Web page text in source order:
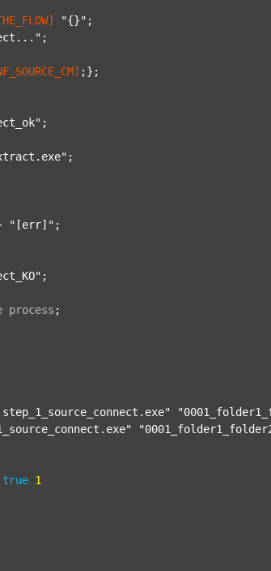
"{}" ;
;
;};
;
;
"[err]" ;
;
process ;
true 1